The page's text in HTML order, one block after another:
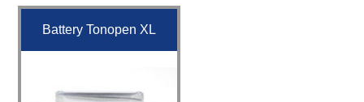
Battery Tonopen XL